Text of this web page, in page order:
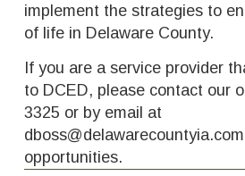
implement the strategies to
of life in Delaware County.
If you are a service provider
to DCED, please contact our
3325 or by email at
opportunities.